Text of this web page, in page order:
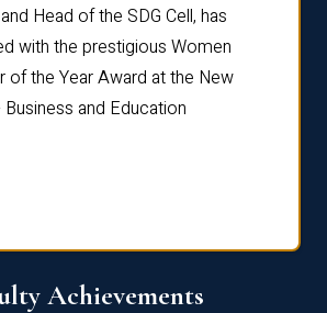
Head of the SDG Cell, has
with the prestigious Women
of the Year Award at the New
and Education
Achievements